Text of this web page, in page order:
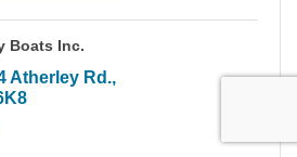
Boats Inc.
Atherley Rd.